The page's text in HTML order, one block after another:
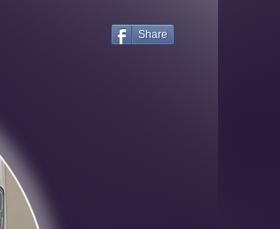
Share